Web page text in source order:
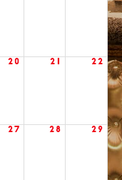
20 21 22
27 28 29